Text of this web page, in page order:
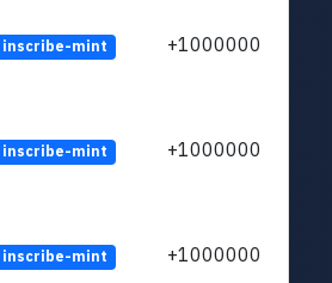
inscribe-mint +1000000
inscribe-mint +1000000
inscribe-mint +1000000